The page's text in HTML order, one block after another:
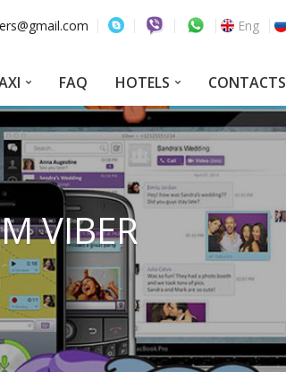
Eng
FAQ HOTELS CONTACTS
VIBER